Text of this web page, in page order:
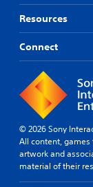
Resources
Connect
© 2026 Sony
All content,
artwork and
material of their